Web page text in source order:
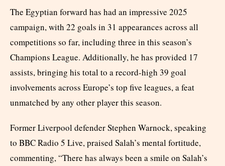
The Egyptian forward has had an impressive 2025
campaign, with 22 goals in 31 appearances across all
competitions so far, including three in this season’s
Champions League. Additionally, he has provided 17
assists, bringing his total to a record-high 39 goal
involvements across Europe’s top five leagues, a feat
unmatched by any other player this season.
Former Liverpool defender Stephen Warnock, speaking
to BBC Radio 5 Live, praised Salah’s mental fortitude,
commenting, “There has always been a smile on Salah’s